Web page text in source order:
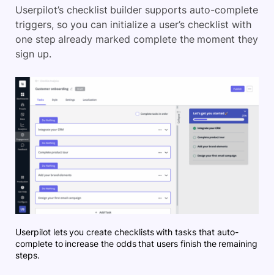
Userpilot’s checklist builder supports auto-complete
triggers, so you can initialize a user’s checklist with
one step already marked complete the moment they
sign up.
Userpilot lets you create checklists with tasks that auto-
complete to increase the odds that users finish the remaining
steps.